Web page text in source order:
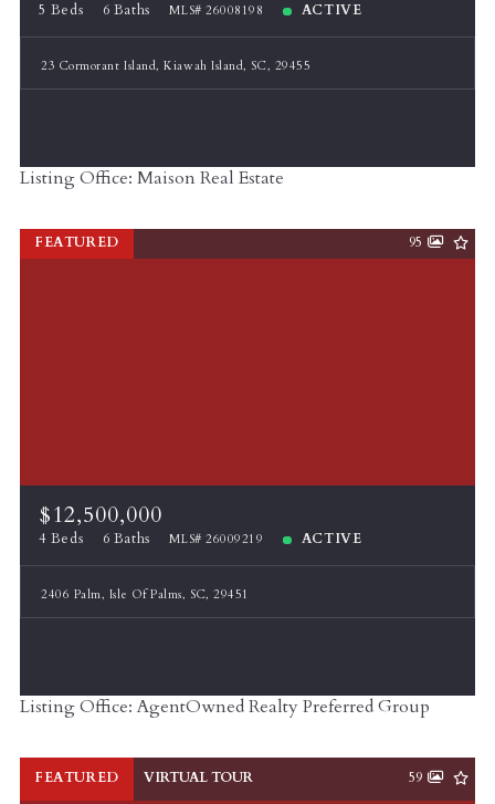
5 Beds 6 Baths MLS# 26008198 ACTIVE
23 Cormorant Island, Kiawah Island, SC, 29455
Listing Office: Maison Real Estate
FEATURED 95
$12,500,000
4 Beds 6 Baths MLS# 26009219 ACTIVE
2406 Palm, Isle Of Palms, SC, 29451
Listing Office: AgentOwned Realty Preferred Group
FEATURED VIRTUAL TOUR 59